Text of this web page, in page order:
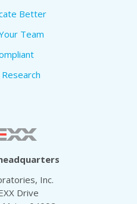
Better
Team
Inc.
Drive